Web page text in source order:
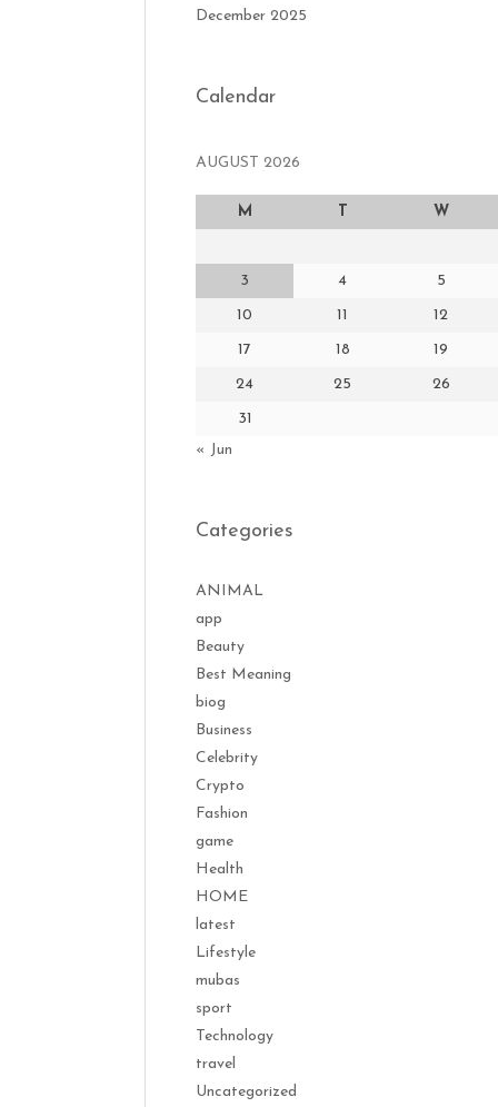
December 2025
Calendar
AUGUST 2026
M T W
3 4 5
10 11 12
17 18 19
24 25 26
31
« Jun
Categories
ANIMAL
app
Beauty
Best Meaning
biog
Business
Celebrity
Crypto
Fashion
game
Health
HOME
latest
Lifestyle
mubas
sport
Technology
travel
Uncategorized